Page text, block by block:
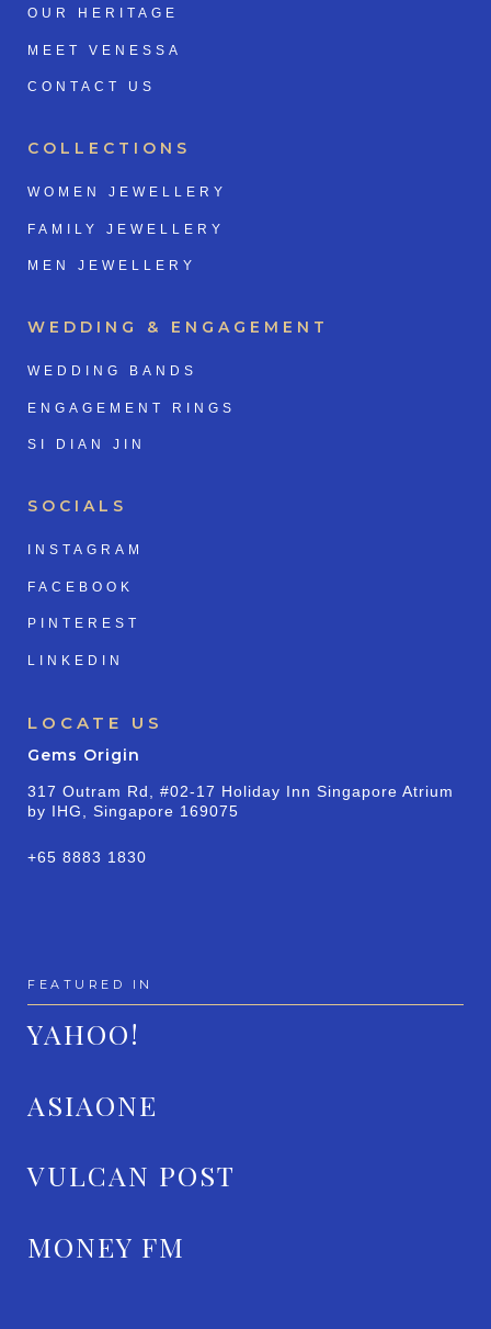
OUR HERITAGE
MEET VENESSA
CONTACT US
COLLECTIONS
WOMEN JEWELLERY
FAMILY JEWELLERY
MEN JEWELLERY
WEDDING & ENGAGEMENT
WEDDING BANDS
ENGAGEMENT RINGS
SI DIAN JIN
SOCIALS
INSTAGRAM
FACEBOOK
PINTEREST
LINKEDIN
LOCATE US
Gems Origin
317 Outram Rd, #02-17 Holiday Inn Singapore Atrium
by IHG, Singapore 169075
+65 8883 1830
FEATURED IN
YAHOO!
ASIAONE
VULCAN POST
MONEY FM